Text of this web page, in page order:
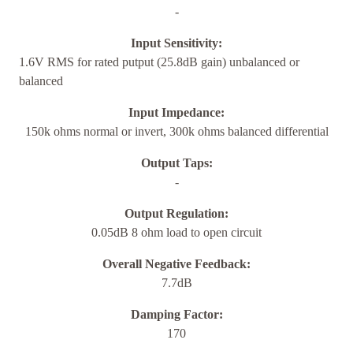
-
Input Sensitivity:
1.6V RMS for rated putput (25.8dB gain) unbalanced or
balanced
Input Impedance:
150k ohms normal or invert, 300k ohms balanced differential
Output Taps:
-
Output Regulation:
0.05dB 8 ohm load to open circuit
Overall Negative Feedback:
7.7dB
Damping Factor:
170